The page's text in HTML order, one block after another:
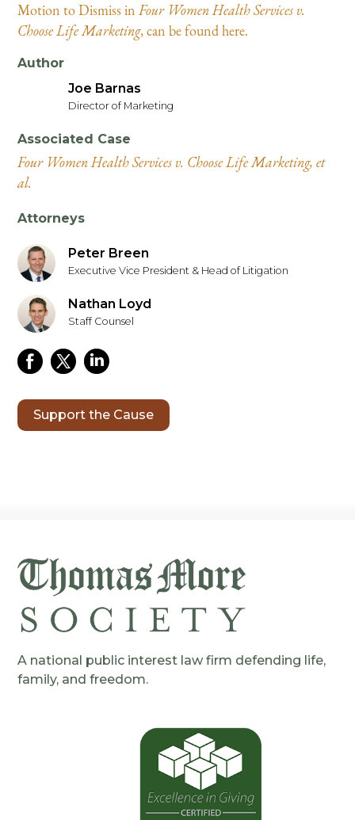
Motion to Dismiss inFour Women Health Services v.
Choose Life Marketing, can be found here.
Author
Joe Barnas
Director of Marketing
Associated Case
Four Women Health Services v. Choose Life Marketing, et
al.
Attorneys
Peter Breen
Executive Vice President & Head of Litigation
Nathan Loyd
Staff Counsel
Support the Cause
A national public interest law firm defending life,
family, and freedom.